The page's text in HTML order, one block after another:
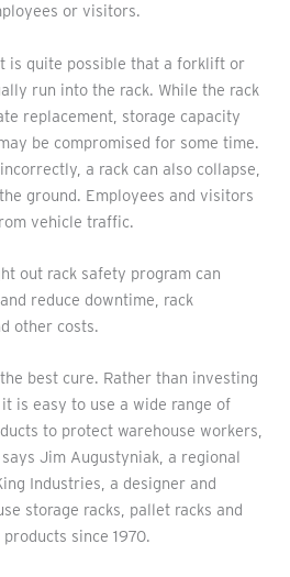
or visitors.
is quite possible that a forklift or
run into the rack. While the rack
replacement, storage capacity
be compromised for some time.
a rack can also collapse,
ground. Employees and visitors
vehicle traffic.
out rack safety program can
reduce downtime, rack
other costs.
best cure. Rather than investing
is easy to use a wide range of
to protect warehouse workers,
Jim Augustyniak, a regional
Industries, a designer and
storage racks, pallet racks and
since 1970.